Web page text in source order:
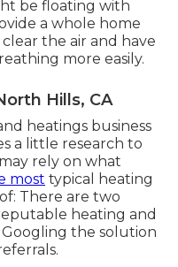
be floating with
a whole home
the air and have
more easily.
Hills, CA
heatings business
a little research to
rely on what
most typical heating
There are two
heating and
the solution